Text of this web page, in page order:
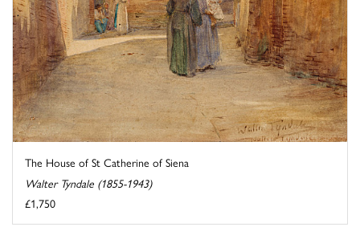
The House of St Catherine of Siena
Walter Tyndale (1855-1943)
£1,750